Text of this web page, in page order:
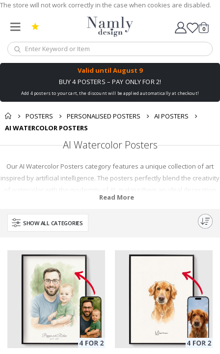
The store will not work correctly in the case when cookies are disabled.
Cart
0
Valid until August 9
BUY 4 POSTERS – PAY ONLY FOR 2!
Add 4 posters to your cart, the discount will be applied automatically at checkout!
POSTERS PERSONALISED POSTERS
AI POSTERS
AI WATERCOLOR POSTERS
AI Watercolor Posters
Our AI Watercolor Posters category features a unique collection of art
inspired by artificial intelligence. The posters perfectly blend the creativity
of watercolor with the modernity of AI, making them an ideal decoration
for your home or office. Whether you're a tech enthusiast or an art lover,
you'll find something intriguing in our range of AI Watercolor Posters.
Read More
SHOW ALL CATEGORIES